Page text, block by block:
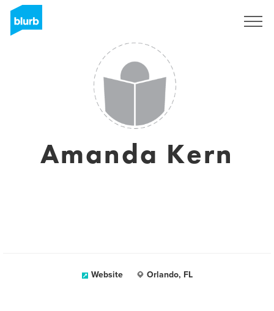
Amanda Kern
Website Orlando, FL